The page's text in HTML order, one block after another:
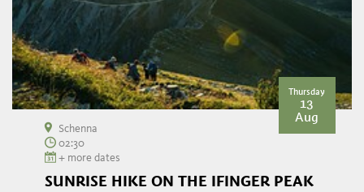
Thursday
13
Aug
Schenna
02:30
+ more dates
SUNRISE HIKE ON THE IFINGER PEAK